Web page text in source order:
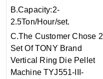
B.Capacity:2-
2.5Ton/Hour/set.
C.The Customer Chose 2
Set Of TONY Brand
Vertical Ring Die Pellet
Machine TYJ551-III-